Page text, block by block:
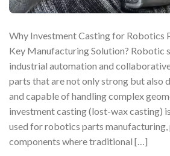
Why Investment Casting for Robotics
Key Manufacturing Solution? Robotic
industrial automation and
parts that are not only strong but also
and capable of handling complex
investment casting (lost-wax casting)
used for robotics parts
components where traditional […]